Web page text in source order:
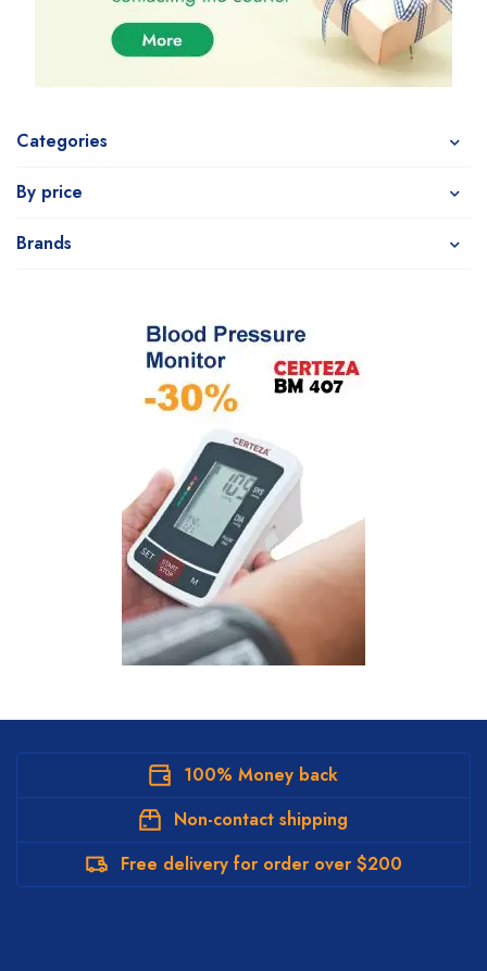
Categories
By price
Brands
100% Money back
Non-contact shipping
Free delivery for order over $200